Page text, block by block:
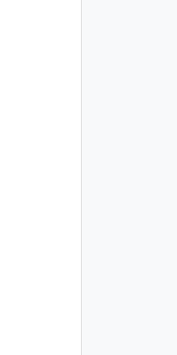
"string",